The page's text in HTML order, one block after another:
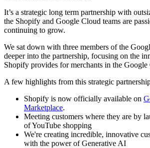
It’s a strategic long term partnership with
the Shopify and Google Cloud teams are
continuing to grow.
We sat down with three members of the
deeper into the partnership, focusing on the
Shopify provides for merchants in the
A few highlights from this strategic
Shopify is now officially available on
Marketplace.
Meeting customers where they are by
of YouTube shopping
We're creating incredible, innovative
with the power of Generative AI